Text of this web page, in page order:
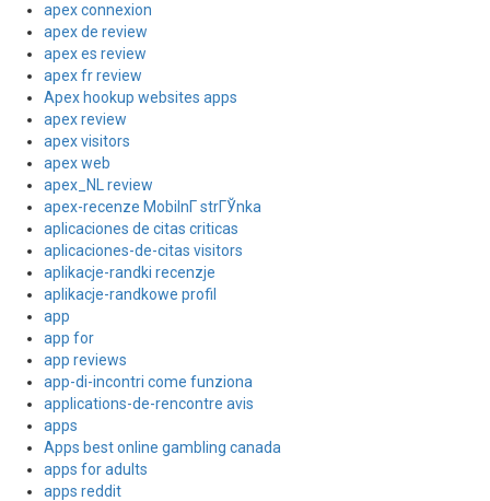
apex connexion
apex de review
apex es review
apex fr review
Apex hookup websites apps
apex review
apex visitors
apex web
apex_NL review
apex-recenze MobilnГ­ strГЎnka
aplicaciones de citas criticas
aplicaciones-de-citas visitors
aplikacje-randki recenzje
aplikacje-randkowe profil
app
app for
app reviews
app-di-incontri come funziona
applications-de-rencontre avis
apps
Apps best online gambling canada
apps for adults
apps reddit